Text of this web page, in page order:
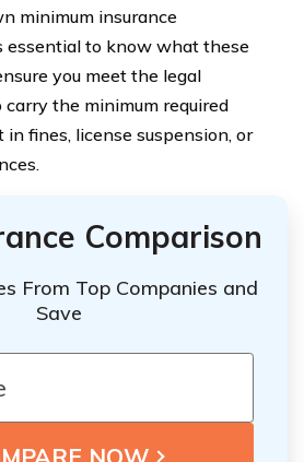
minimum insurance
essential to know what these
you meet the legal
carry the minimum required
in fines, license suspension, or
Comparison
From Top Companies and
Save